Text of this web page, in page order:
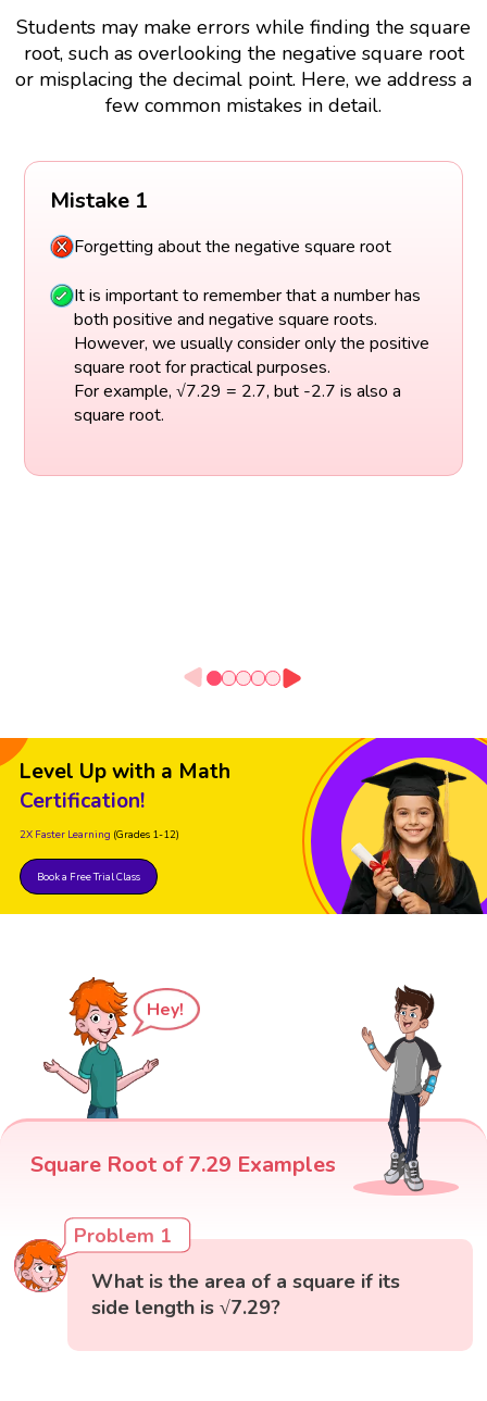
Students may make errors while finding the square
root, such as overlooking the negative square root
or misplacing the decimal point. Here, we address a
few common mistakes in detail.
Mistake 1
Forgetting about the negative square root
It is important to remember that a number has
both positive and negative square roots.
However, we usually consider only the positive
square root for practical purposes.
For example, √7.29 = 2.7, but -2.7 is also a
square root.
Level Up with a Math
Certification!
2X Faster Learning (Grades 1-12)
Book a Free Trial Class
Hey!
Square Root of 7.29 Examples
Problem 1
What is the area of a square if its
side length is √7.29?